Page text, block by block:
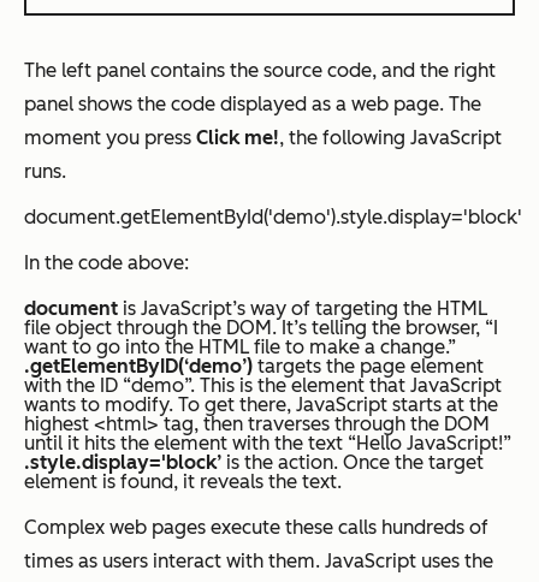
The left panel contains the source code, and the right
panel shows the code displayed as a web page. The
moment you press Click me!, the following JavaScript
runs.
document.getElementById('demo').style.display='block'
In the code above:
document is JavaScript’s way of targeting the HTML
file object through the DOM. It’s telling the browser, “I
want to go into the HTML file to make a change.”
.getElementByID(‘demo’) targets the page element
with the ID “demo”. This is the element that JavaScript
wants to modify. To get there, JavaScript starts at the
highest <html> tag, then traverses through the DOM
until it hits the element with the text “Hello JavaScript!”
.style.display='block’ is the action. Once the target
element is found, it reveals the text.
Complex web pages execute these calls hundreds of
times as users interact with them. JavaScript uses the